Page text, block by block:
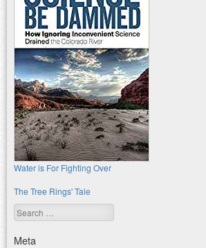
Water is For Fighting Over
The Tree Rings' Tale
Search
Meta